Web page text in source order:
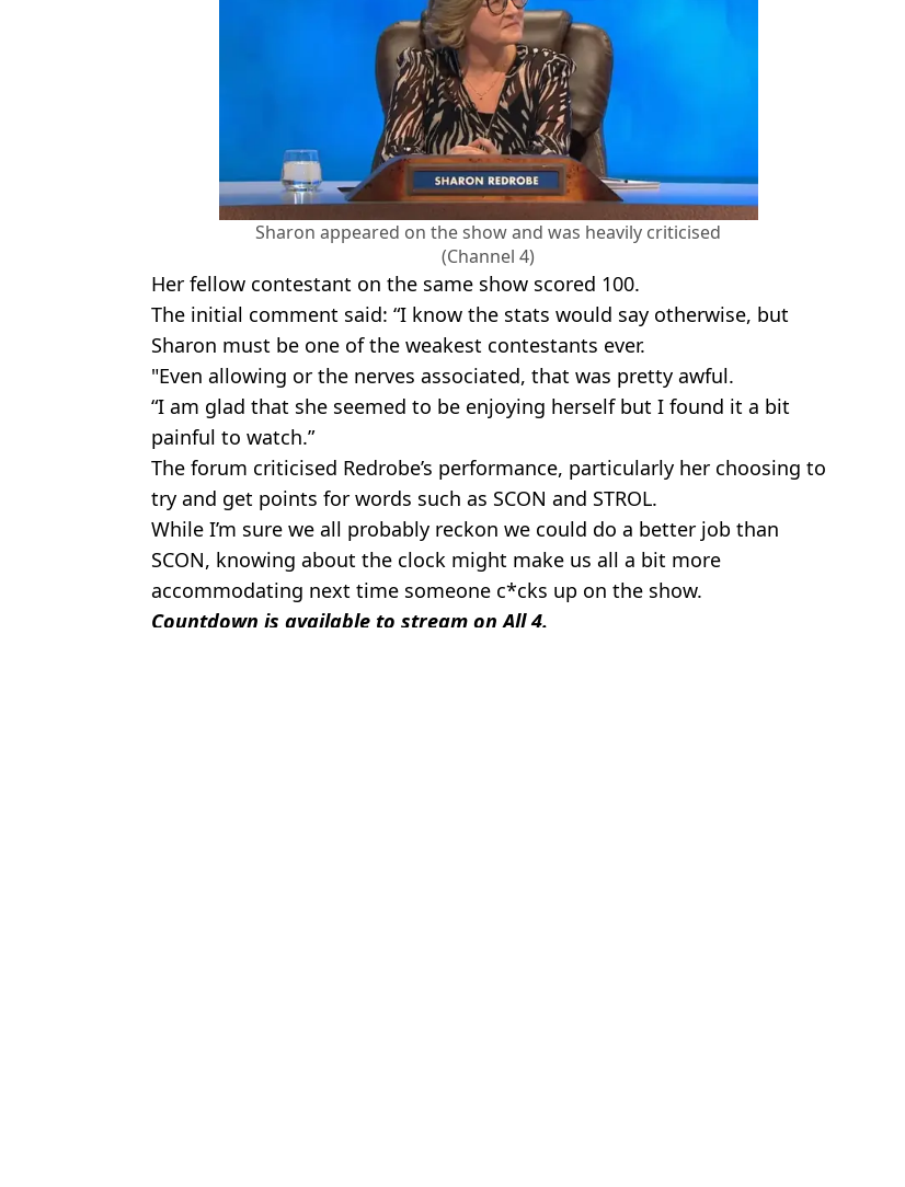
Sharon appeared on the show and was heavily criticised
(Channel 4)
Her fellow contestant on the same show scored 100.
The initial comment said: “I know the stats would say otherwise, but
Sharon must be one of the weakest contestants ever.
"Even allowing or the nerves associated, that was pretty awful.
“I am glad that she seemed to be enjoying herself but I found it a bit
painful to watch.”
The forum criticised Redrobe’s performance, particularly her choosing to
try and get points for words such as SCON and STROL.
While I’m sure we all probably reckon we could do a better job than
SCON, knowing about the clock might make us all a bit more
accommodating next time someone c*cks up on the show.
Countdown is available to stream on All 4.